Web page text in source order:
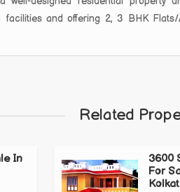
facilities and offering 2, 3 BHK
Related
In
3600
For